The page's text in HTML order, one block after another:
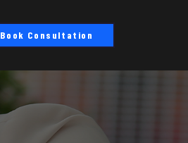
Book Consultation